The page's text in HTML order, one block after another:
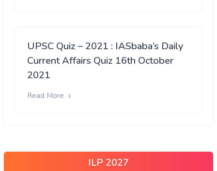
UPSC Quiz – 2021 : IASbaba’s Daily
Current Affairs Quiz 16th October
2021
Read More
ILP 2027